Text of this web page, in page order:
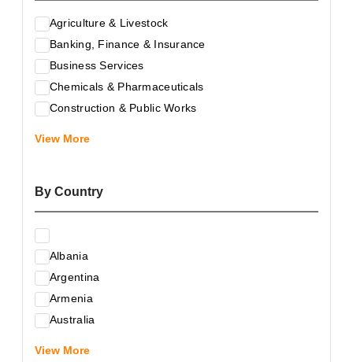
Agriculture & Livestock
Banking, Finance & Insurance
Business Services
Chemicals & Pharmaceuticals
Construction & Public Works
Glass & Construction Materials
Health
Leather & Shoes
Luxury & Leisure Products
Marketing, Advertising & the Media
Mechanical Engineering & Industry - Equipment
View More
By Country
Albania
Argentina
Armenia
Australia
View More